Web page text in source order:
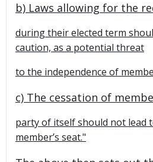
b) Laws allowing for the
during their elected term
caution, as a potential threat
to the independence of
c) The cessation of
party of itself should not lead
member’s seat."